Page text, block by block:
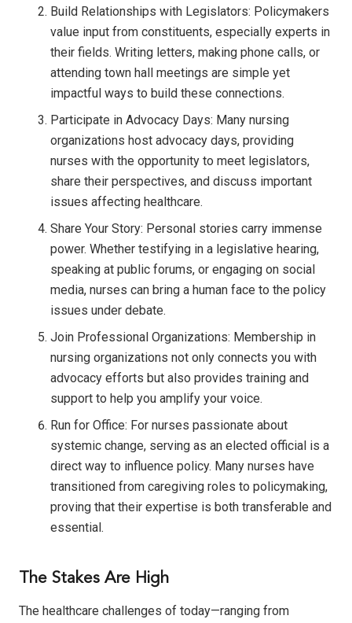
Build Relationships with Legislators: Policymakers
value input from constituents, especially experts in
their fields. Writing letters, making phone calls, or
attending town hall meetings are simple yet
impactful ways to build these connections.
Participate in Advocacy Days: Many nursing
organizations host advocacy days, providing
nurses with the opportunity to meet legislators,
share their perspectives, and discuss important
issues affecting healthcare.
Share Your Story: Personal stories carry immense
power. Whether testifying in a legislative hearing,
speaking at public forums, or engaging on social
media, nurses can bring a human face to the policy
issues under debate.
Join Professional Organizations: Membership in
nursing organizations not only connects you with
advocacy efforts but also provides training and
support to help you amplify your voice.
Run for Office: For nurses passionate about
systemic change, serving as an elected official is a
direct way to influence policy. Many nurses have
transitioned from caregiving roles to policymaking,
proving that their expertise is both transferable and
essential.
The Stakes Are High
The healthcare challenges of today—ranging from